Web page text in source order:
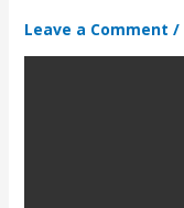
Leave a Comment /